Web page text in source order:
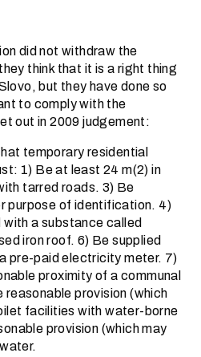
did not withdraw the
think that it is a right thing
but they have done so
to comply with the
out in 2009 judgement:
temporary residential
1) Be at least 24 m(2) in
tarred roads. 3) Be
purpose of identification. 4)
a substance called
iron roof. 6) Be supplied
pre-paid electricity meter. 7)
proximity of a communal
provision (which
facilities with water-borne
provision (which may